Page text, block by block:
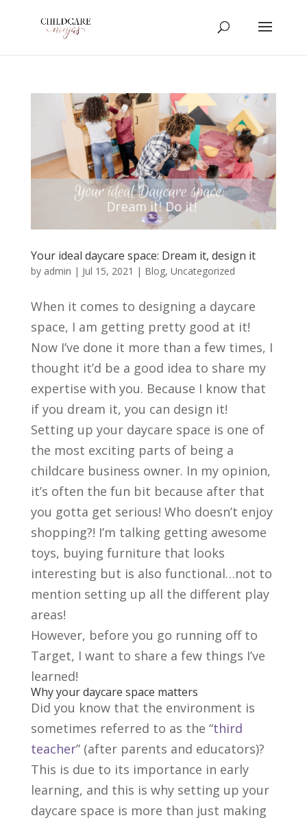
Your ideal daycare space: Dream it, design it
by admin | Jul 15, 2021 | Blog, Uncategorized
When it comes to designing a daycare
space, I am getting pretty good at it!
Now I’ve done it more than a few times, I
thought it’d be a good idea to share my
expertise with you. Because I know that
if you dream it, you can design it!
Setting up your daycare space is one of
the most exciting parts of being a
childcare business owner. In my opinion,
it’s often the fun bit because after that
you gotta get serious! Who doesn’t enjoy
shopping?! I’m talking getting awesome
toys, buying furniture that looks
interesting but is also functional…not to
mention setting up all the different play
areas!
However, before you go running off to
Target, I want to share a few things I’ve
learned!
Why your daycare space matters
Did you know that the environment is
sometimes referred to as the “third
teacher” (after parents and educators)?
This is due to its importance in early
learning, and this is why setting up your
daycare space is more than just making